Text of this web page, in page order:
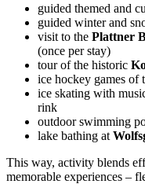
guided themed and
guided winter and
visit to the Plattner
(once per stay)
tour of the historic
ice hockey games of
ice skating with
rink
outdoor swimming
lake bathing at
This way, activity blends
memorable experiences –